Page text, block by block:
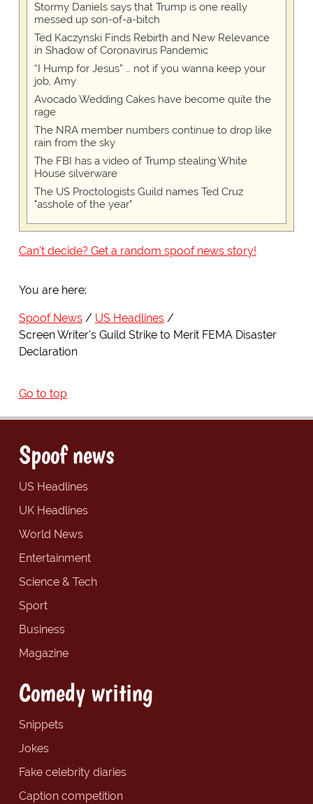
Stormy Daniels says that Trump is one really
messed up son-of-a-bitch
Ted Kaczynski Finds Rebirth and New Relevance
in Shadow of Coronavirus Pandemic
“I Hump for Jesus” … not if you wanna keep your
job, Amy
Avocado Wedding Cakes have become quite the
rage
The NRA member numbers continue to drop like
rain from the sky
The FBI has a video of Trump stealing White
House silverware
The US Proctologists Guild names Ted Cruz
"asshole of the year"
Can't decide? Get a random spoof news story!
You are here:
Spoof News
US Headlines
Screen Writer's Guild Strike to Merit FEMA Disaster
Declaration
Go to top
Spoof news
US Headlines
UK Headlines
World News
Entertainment
Science & Tech
Sport
Business
Magazine
Comedy writing
Snippets
Jokes
Fake celebrity diaries
Caption competition